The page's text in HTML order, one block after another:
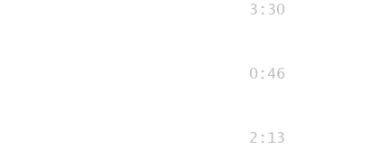
3:30
0:46
2:13